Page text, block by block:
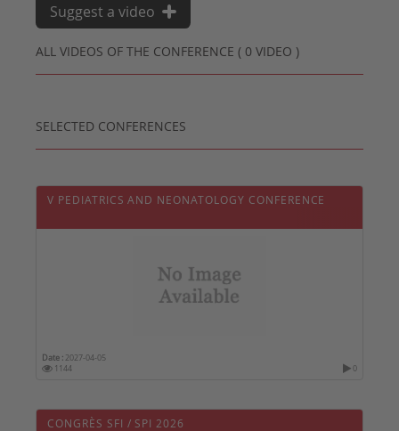
ALL VIDEOS OF THE CONFERENCE ( 0 VIDEO )
Suggest a video
SELECTED CONFERENCES
V PEDIATRICS AND NEONATOLOGY CONFERENCE
Date : 2027-04-05
1144
0
CONGRÈS SFI / SPI 2026